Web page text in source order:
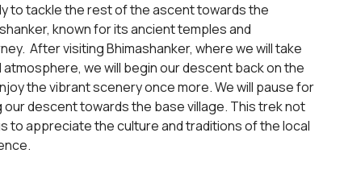
to tackle the rest of the ascent towards the
known for its ancient temples and
After visiting Bhimashanker, where we will take
we will begin our descent back on the
the vibrant scenery once more. We will pause for
descent towards the base village. This trek not
to appreciate the culture and traditions of the local